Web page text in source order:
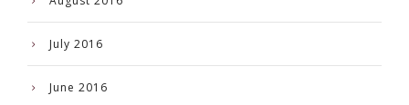
July 2016
June 2016